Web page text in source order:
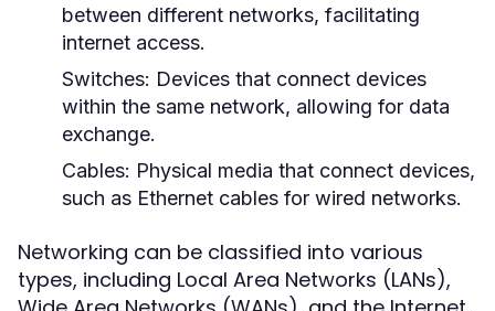
between different networks, facilitating
internet access.
Switches: Devices that connect devices
within the same network, allowing for data
exchange.
Cables: Physical media that connect devices,
such as Ethernet cables for wired networks.
Networking can be classified into various
types, including Local Area Networks (LANs),